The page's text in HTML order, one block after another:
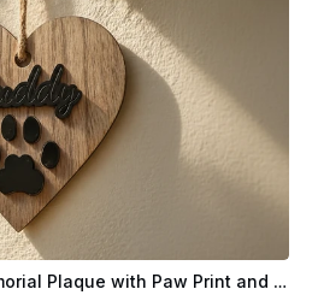
Heart-Shaped Pet Memorial Plaque with Paw Print and Name